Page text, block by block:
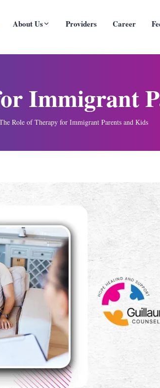
About Us Providers Career
Immigrant
Role of Therapy for Immigrant Parents and Kids